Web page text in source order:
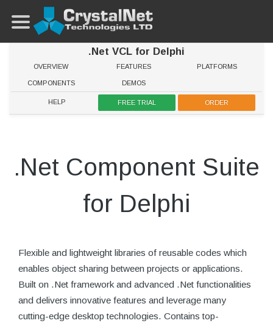
.Net VCL for Delphi
OVERVIEW FEATURES PLATFORMS
COMPONENTS DEMOS
HELP FREE TRIAL ORDER
.Net Component Suite
for Delphi
Flexible and lightweight libraries of reusable codes which
enables object sharing between projects or applications.
Built on .Net framework and advanced .Net functionalities
and delivers innovative features and leverage many
cutting-edge desktop technologies. Contains top-